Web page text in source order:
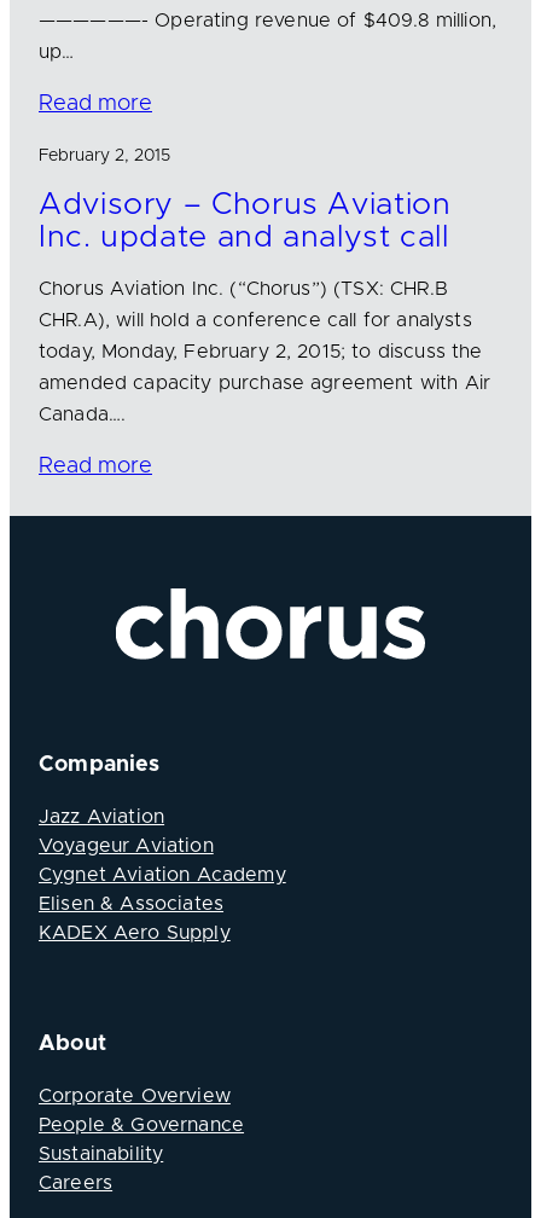
——————- Operating revenue of $409.8 million,
up…
Read more
February 2, 2015
Advisory – Chorus Aviation
Inc. update and analyst call
Chorus Aviation Inc. (“Chorus”) (TSX: CHR.B
CHR.A), will hold a conference call for analysts
today, Monday, February 2, 2015; to discuss the
amended capacity purchase agreement with Air
Canada….
Read more
Companies
Jazz Aviation
Voyageur Aviation
Cygnet Aviation Academy
Elisen & Associates
KADEX Aero Supply
About
Corporate Overview
People & Governance
Sustainability
Careers